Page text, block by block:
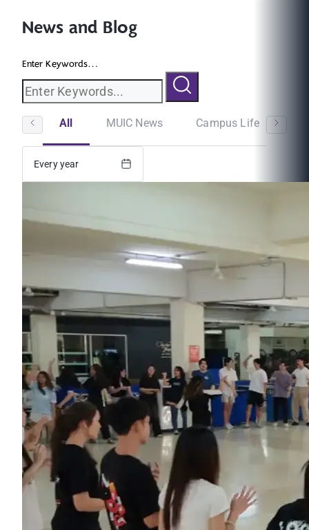
News and Blog
Enter Keywords...
All MUIC News Campus Life
Every year